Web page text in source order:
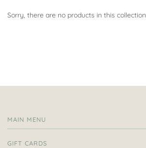
Sorry, there are no products in this collection
MAIN MENU
GIFT CARDS